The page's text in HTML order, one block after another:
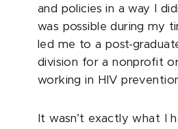
and policies in a way I
was possible during my
led me to a post-
division for a nonprofit
working in HIV
It wasn’t exactly what I